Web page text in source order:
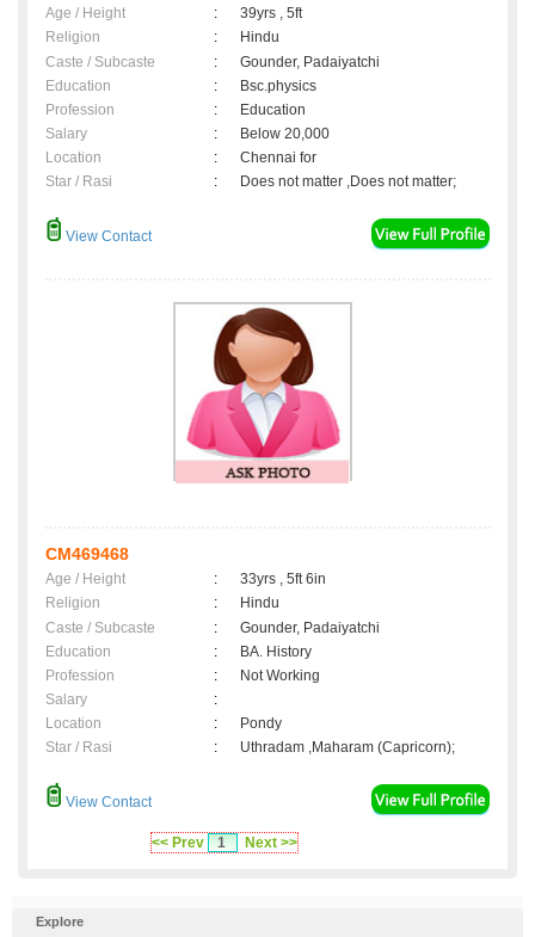
Age / Height :
39yrs , 5ft
Religion
:
Hindu
Caste / Subcaste
:
Gounder, Padaiyatchi
Education
:
Bsc.physics
Profession
:
Education
Salary
:
Below 20,000
Location
:
Chennai for
Star / Rasi
: Does not matter ,Does not matter;
View Contact
CM469468
Age / Height :
33yrs , 5ft 6in
Religion
:
Hindu
Caste / Subcaste
:
Gounder, Padaiyatchi
Education
:
BA. History
Profession
:
Not Working
Salary
:
Location
:
Pondy
Star / Rasi
: Uthradam ,Maharam (Capricorn);
View Contact
<< Prev 1 Next >>
Explore